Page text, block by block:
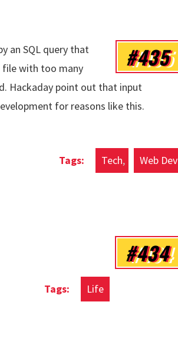
#435
an SQL query that
with too many
Hackaday point out that input
for reasons like this.
Tech Web Dev
#434
Life